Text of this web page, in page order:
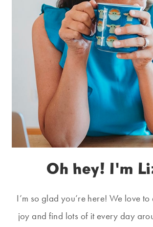
Oh hey! I'm
I’m so glad you’re here! We love
joy and find lots of it every day